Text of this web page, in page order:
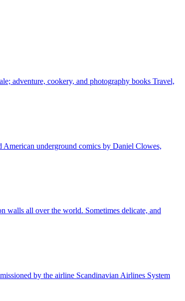
adventure, cookery, and photography books Travel,
underground comics by Daniel Clowes,
walls all over the world. Sometimes delicate, and
by the airline Scandinavian Airlines System